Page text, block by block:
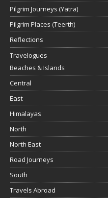
Pilgrim Journeys (Yatra)
Pilgrim Places (Teerth)
Reflections
Travelogues
Beaches & Islands
Central
East
Himalayas
North
North East
Road Journeys
South
Travels Abroad